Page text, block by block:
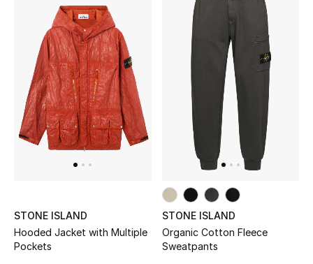
STONE ISLAND
Hooded Jacket with Multiple
Pockets
STONE ISLAND
Organic Cotton Fleece
Sweatpants